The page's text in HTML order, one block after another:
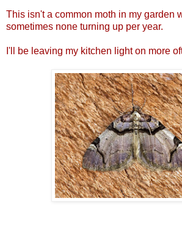
This isn't a common moth in my garden
sometimes none turning up per year.
I'll be leaving my kitchen light on more